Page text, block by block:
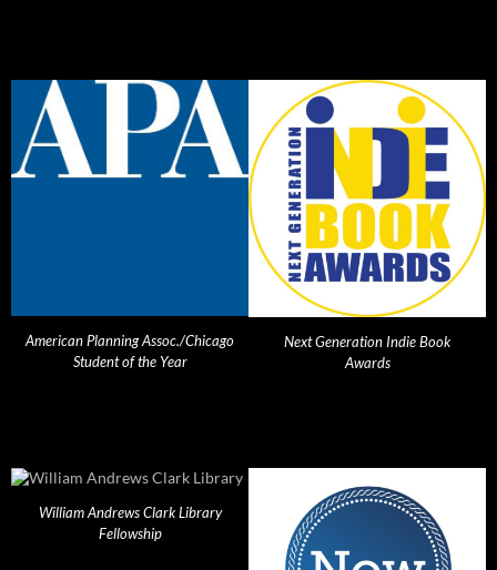
American Planning Assoc./Chicago
Student of the Year
Next Generation Indie Book
Awards
William Andrews Clark Library
Fellowship